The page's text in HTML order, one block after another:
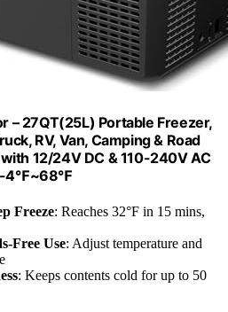
– 27QT(25L) Portable Freezer,
RV, Van, Camping & Road
12/24V DC & 110-240V AC
4℉~68℉
Freeze: Reaches 32°F in 15 mins,
Free Use: Adjust temperature and
: Keeps contents cold for up to 50